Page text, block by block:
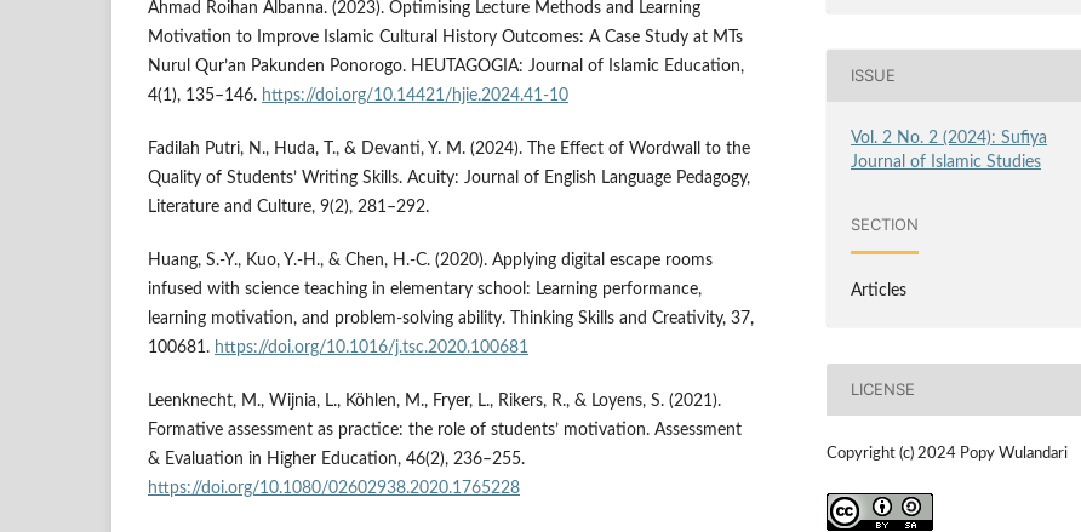
Ahmad Roihan Albanna. (2023). Optimising Lecture Methods and Learning
Motivation to Improve Islamic Cultural History Outcomes: A Case Study at MTs
Nurul Qur’an Pakunden Ponorogo. HEUTAGOGIA: Journal of Islamic Education,
4(1), 135–146. https://doi.org/10.14421/hjie.2024.41-10
Fadilah Putri, N., Huda, T., & Devanti, Y. M. (2024). The Effect of Wordwall to the
Quality of Students’ Writing Skills. Acuity: Journal of English Language Pedagogy,
Literature and Culture, 9(2), 281–292.
Huang, S.-Y., Kuo, Y.-H., & Chen, H.-C. (2020). Applying digital escape rooms
infused with science teaching in elementary school: Learning performance,
learning motivation, and problem-solving ability. Thinking Skills and Creativity, 37,
100681. https://doi.org/10.1016/j.tsc.2020.100681
Leenknecht, M., Wijnia, L., Köhlen, M., Fryer, L., Rikers, R., & Loyens, S. (2021).
Formative assessment as practice: the role of students’ motivation. Assessment
& Evaluation in Higher Education, 46(2), 236–255.
https://doi.org/10.1080/02602938.2020.1765228
ISSUE
Vol. 2 No. 2 (2024): Sufiya
Journal of Islamic Studies
SECTION
Articles
LICENSE
Copyright (c) 2024 Popy Wulandari